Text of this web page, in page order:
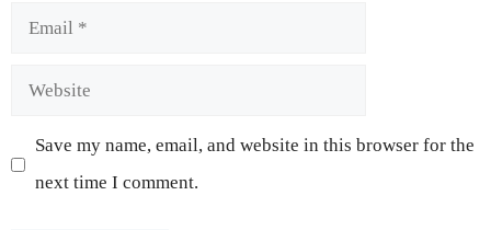
Email
Website
Save my name, email, and website in this browser for the
next time I comment.